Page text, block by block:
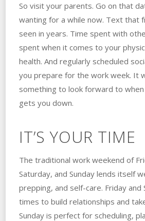
So visit your parents. Go on that
wanting for a while now. Text that
seen in years. Time spent with
spent when it comes to your
health. And regularly scheduled
you prepare for the work week. It
something to look forward to
gets you down.
IT’S YOUR TIME
The traditional work weekend of
Saturday, and Sunday lends itself
prepping, and self-care. Friday
times to build relationships and
Sunday is perfect for scheduling,